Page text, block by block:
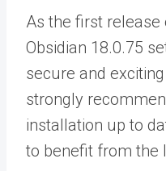
As the first release
Obsidian 18.0.75
secure and
strongly
installation up to
to benefit from the